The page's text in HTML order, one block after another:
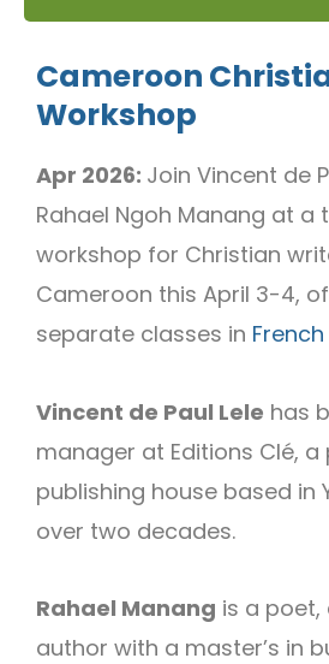
Cameroon
Workshop
Apr 2026: Join Vincent de
Rahael Ngoh Manang at
workshop for Christian
Cameroon this April 3-4,
separate classes in French
Vincent de Paul Lele has
manager at Editions Clé,
publishing house based in
over two decades.
Rahael Manang is a
author with a master’s in